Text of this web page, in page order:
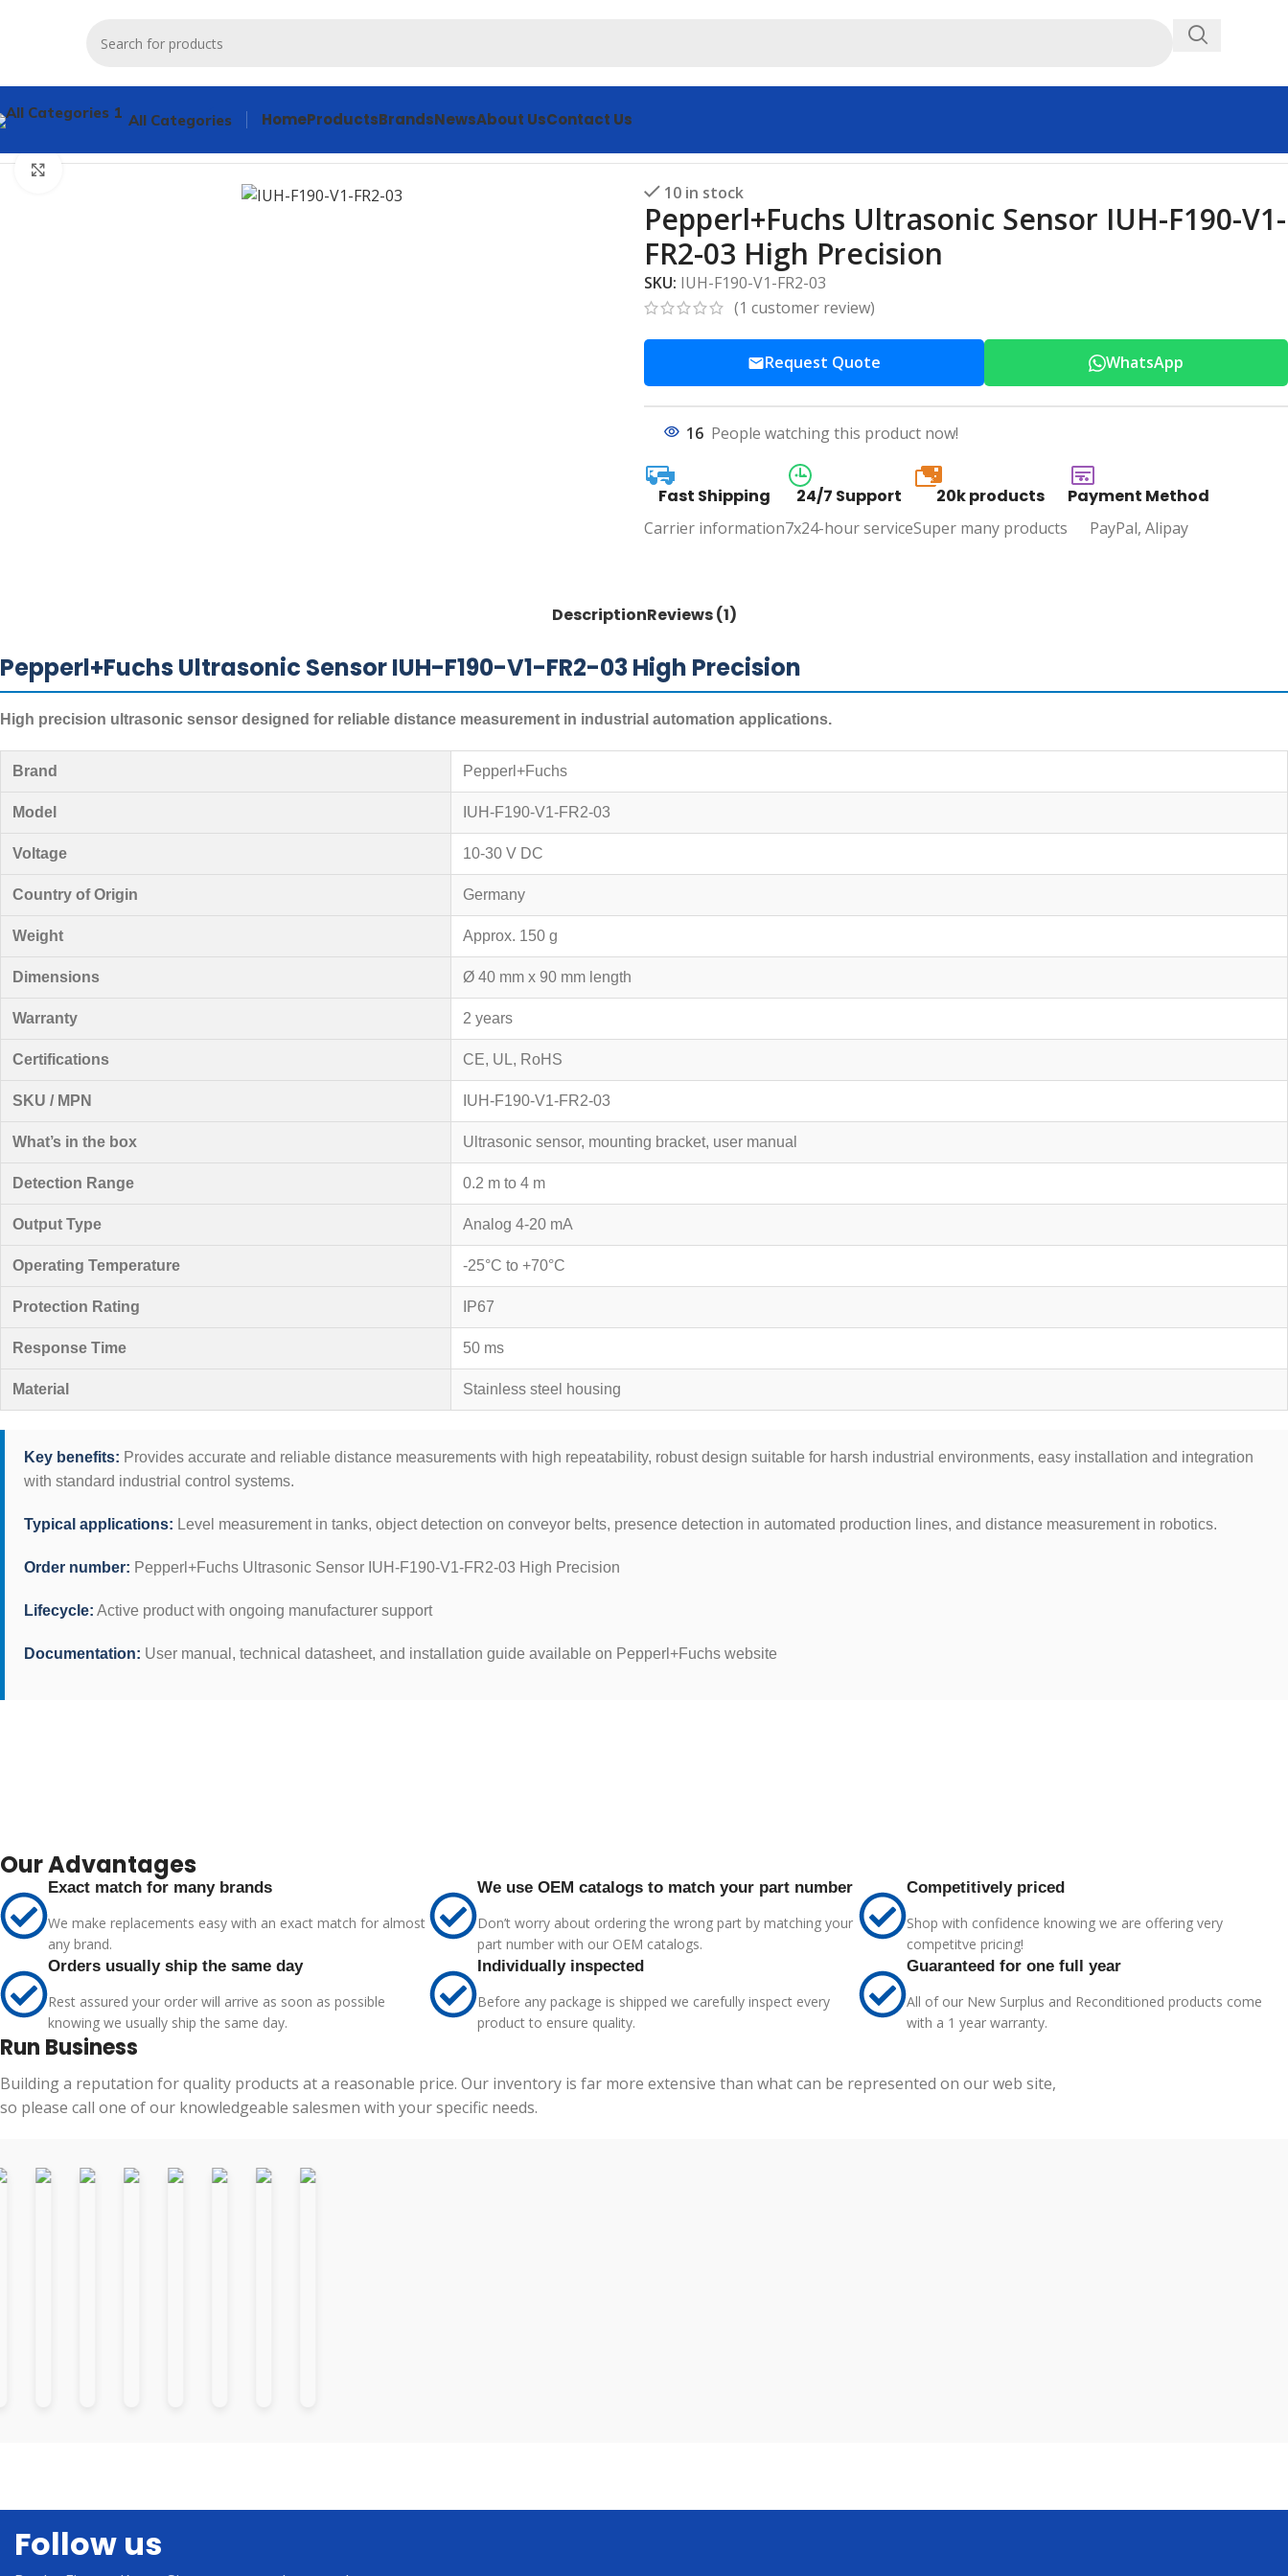
All Categories HomeProductsBrandsNewsAbout UsContact Us
Click to enlarge
10 in stock
Pepperl+Fuchs Ultrasonic Sensor IUH-F190-V1-
FR2-03 High Precision
SKU: IUH-F190-V1-FR2-03
(1 customer review)
Request Quote WhatsApp
16 People watching this product now!
Fast Shipping
Carrier information
24/7 Support
7x24-hour service
20k
20k products
Super many products
Payment Method
PayPal, Alipay
DescriptionReviews (1)
Pepperl+Fuchs Ultrasonic Sensor IUH-F190-V1-FR2-03 High Precision
High precision ultrasonic sensor designed for reliable distance measurement in industrial automation applications.
Brand Pepperl+Fuchs
Model IUH-F190-V1-FR2-03
Voltage 10-30 V DC
Country of Origin Germany
Weight Approx. 150 g
Dimensions Ø 40 mm x 90 mm length
Warranty 2 years
Certifications CE, UL, RoHS
SKU / MPN IUH-F190-V1-FR2-03
What’s in the box Ultrasonic sensor, mounting bracket, user manual
Detection Range 0.2 m to 4 m
Output Type Analog 4-20 mA
Operating Temperature -25°C to +70°C
Protection Rating IP67
Response Time 50 ms
Material Stainless steel housing
Key benefits: Provides accurate and reliable distance measurements with high repeatability, robust design suitable for harsh industrial environments, easy installation and integration
with standard industrial control systems.
Typical applications: Level measurement in tanks, object detection on conveyor belts, presence detection in automated production lines, and distance measurement in robotics.
Order number: Pepperl+Fuchs Ultrasonic Sensor IUH-F190-V1-FR2-03 High Precision
Lifecycle: Active product with ongoing manufacturer support
Documentation: User manual, technical datasheet, and installation guide available on Pepperl+Fuchs website
Our Advantages
Exact match for many brands
We make replacements easy with an exact match for almost
any brand.
We use OEM catalogs to match your part number
Don’t worry about ordering the wrong part by matching your
part number with our OEM catalogs.
Competitively priced
Shop with confidence knowing we are offering very
competitve pricing!
Orders usually ship the same day
Rest assured your order will arrive as soon as possible
knowing we usually ship the same day.
Individually inspected
Before any package is shipped we carefully inspect every
product to ensure quality.
Guaranteed for one full year
All of our New Surplus and Reconditioned products come
with a 1 year warranty.
Run Business
Building a reputation for quality products at a reasonable price. Our inventory is far more extensive than what can be represented on our web site,
so please call one of our knowledgeable salesmen with your specific needs.
Follow us